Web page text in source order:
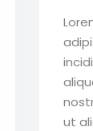
ut